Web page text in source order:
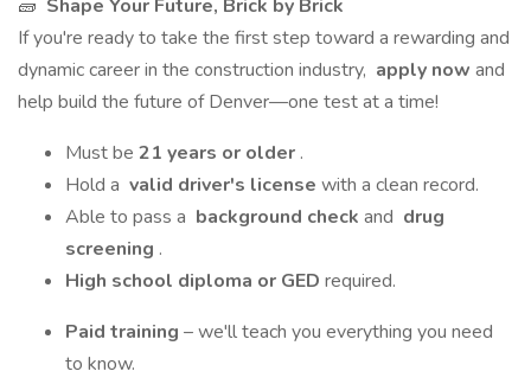
🧱 Shape Your Future, Brick by Brick
If you're ready to take the first step toward a rewarding and
dynamic career in the construction industry, apply now and
help build the future of Denver—one test at a time!
Must be 21 years or older .
Hold a valid driver's license with a clean record.
Able to pass a background check and drug
screening .
High school diploma or GED required.
Paid training – we'll teach you everything you need
to know.